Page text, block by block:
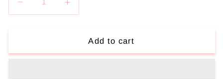
Decrease
quantity
Ambition
Increase
quantity
Ambition
Add to cart